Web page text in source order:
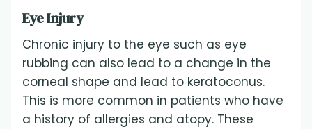
Eye Injury
Chronic injury to the eye such as eye
rubbing can also lead to a change in the
corneal shape and lead to keratoconus.
This is more common in patients who have
a history of allergies and atopy. These